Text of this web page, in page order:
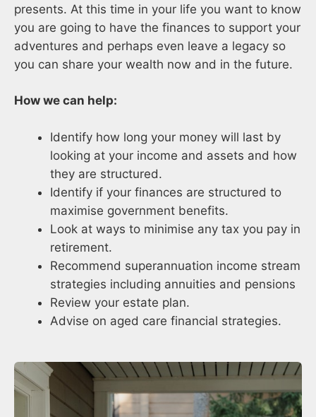
presents. At this time in your life you want to know
you are going to have the finances to support your
adventures and perhaps even leave a legacy so
you can share your wealth now and in the future.
How we can help:
Identify how long your money will last by
looking at your income and assets and how
they are structured.
Identify if your finances are structured to
maximise government benefits.
Look at ways to minimise any tax you pay in
retirement.
Recommend superannuation income stream
strategies including annuities and pensions
Review your estate plan.
Advise on aged care financial strategies.